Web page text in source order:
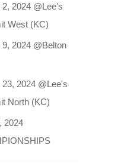
2024 @Lee's
West (KC)
2024 @Belton
2024 @Lee's
North (KC)
2024